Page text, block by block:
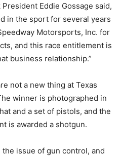
Eddie Gossage said,
in the sport for several years
Motorsports, Inc. for
and this race entitlement is
business relationship.”
not a new thing at Texas
winner is photographed in
and a set of pistols, and the
is awarded a shotgun.
issue of gun control, and